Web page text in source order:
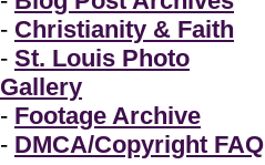
- Christianity & Faith
- St. Louis Photo
Gallery
- Footage Archive
- DMCA/Copyright FAQ